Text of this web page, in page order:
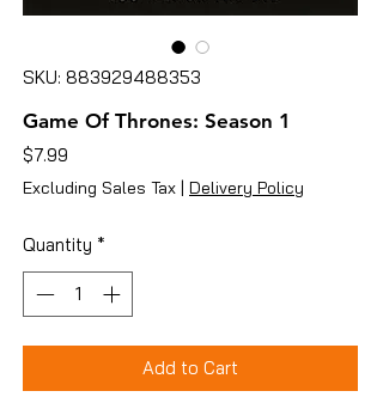
SKU: 883929488353
Game Of Thrones: Season 1
$7.99
Excluding Sales Tax | Delivery Policy
Quantity *
Add to Cart